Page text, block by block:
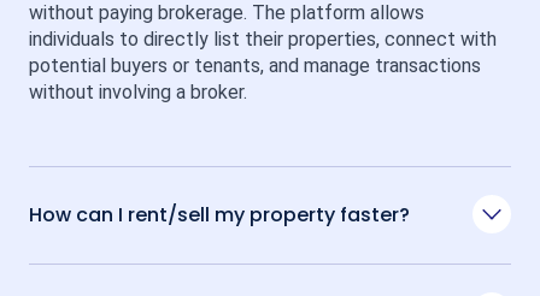
without paying brokerage. The platform allows
individuals to directly list their properties, connect with
potential buyers or tenants, and manage transactions
without involving a broker.
How can I rent/sell my property faster?